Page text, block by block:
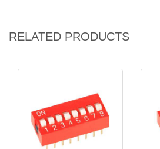
RELATED PRODUCTS